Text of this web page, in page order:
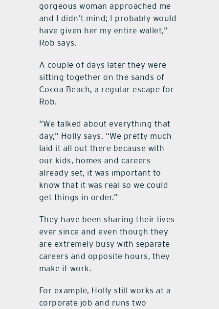
gorgeous woman approached me
and I didn’t mind; I probably would
have given her my entire wallet,”
Rob says.
A couple of days later they were
sitting together on the sands of
Cocoa Beach, a regular escape for
Rob.
“We talked about everything that
day,” Holly says. “We pretty much
laid it all out there because with
our kids, homes and careers
already set, it was important to
know that it was real so we could
get things in order.”
They have been sharing their lives
ever since and even though they
are extremely busy with separate
careers and opposite hours, they
make it work.
For example, Holly still works at a
corporate job and runs two